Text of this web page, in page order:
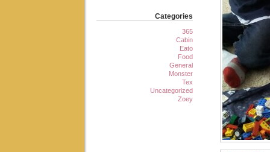
Categories
365
Cabin
Eato
Food
General
Monster
Tex
Uncategorized
Zoey